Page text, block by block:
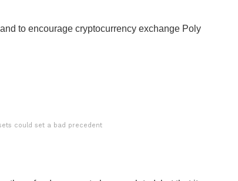
to encourage cryptocurrency exchange Poly
could set a bad precedent